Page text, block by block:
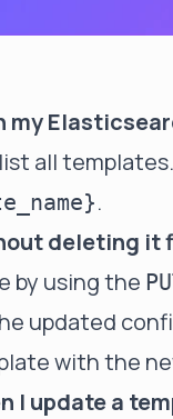
my
all
.
deleting it
by using the
updated
with the
I update a